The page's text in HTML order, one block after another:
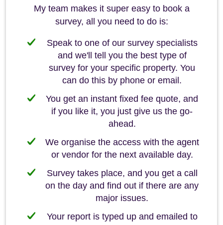
My team makes it super easy to book a
survey, all you need to do is:
Speak to one of our survey specialists
and we'll tell you the best type of
survey for your specific property. You
can do this by phone or email.
You get an instant fixed fee quote, and
if you like it, you just give us the go-
ahead.
We organise the access with the agent
or vendor for the next available day.
Survey takes place, and you get a call
on the day and find out if there are any
major issues.
Your report is typed up and emailed to